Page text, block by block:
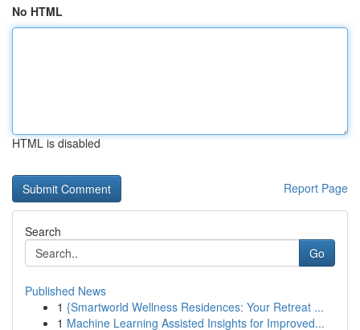
No HTML
HTML is disabled
Report Page
Search
Go
Published News
1 {Smartworld Wellness Residences: Your Retreat ...
1 Machine Learning Assisted Insights for Improved...